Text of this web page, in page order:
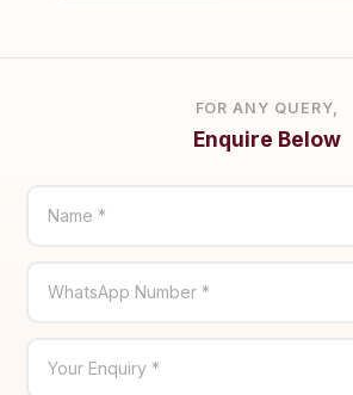
FOR ANY QUERY,
Enquire Below
Name *
WhatsApp Number *
Your Enquiry *